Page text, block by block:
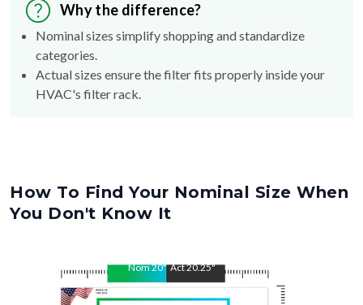
Why the difference?
Nominal sizes simplify shopping and standardize
categories.
Actual sizes ensure the filter fits properly inside your
HVAC's filter rack.
How To Find Your Nominal Size When
You Don't Know It
Nom20" Act20.25"